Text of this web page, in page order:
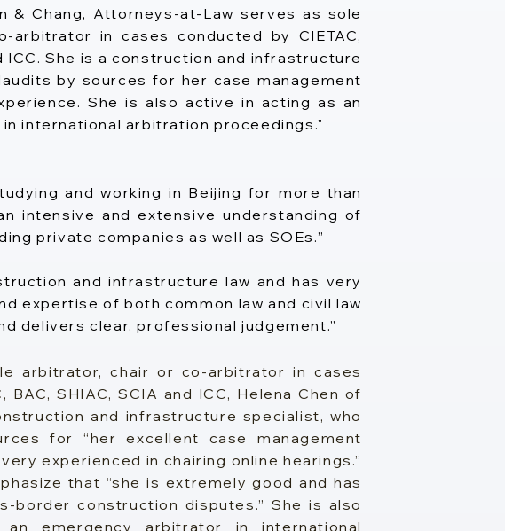
& Chang, Attorneys-at-Law serves as sole
arbitrator in cases conducted by CIETAC,
ICC. She is a construction and infrastructure
by sources for her case management
She is also active in acting as an
international arbitration proceedings."
and working in Beijing for more than
intensive and extensive understanding of
private companies as well as SOEs.”
and infrastructure law and has very
expertise of both common law and civil law
delivers clear, professional judgement.”
arbitrator, chair or co-arbitrator in cases
BAC, SHIAC, SCIA and ICC, Helena Chen of
and infrastructure specialist, who
for “her excellent case management
experienced in chairing online hearings.”
that “she is extremely good and has
border construction disputes.” She is also
emergency arbitrator in international